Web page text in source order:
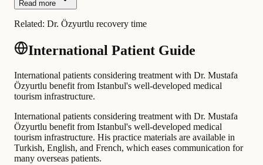
Read more
Related: Dr. Özyurtlu recovery time
International Patient Guide
International patients considering treatment with Dr. Mustafa
Özyurtlu benefit from Istanbul's well-developed medical
tourism infrastructure.
International patients considering treatment with Dr. Mustafa
Özyurtlu benefit from Istanbul's well-developed medical
tourism infrastructure. His practice materials are available in
Turkish, English, and French, which eases communication for
many overseas patients.